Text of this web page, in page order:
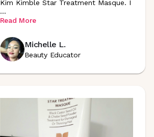
Kim Kimble Star Treatment Masque. I
...
Read More
Michelle L.
Beauty Educator